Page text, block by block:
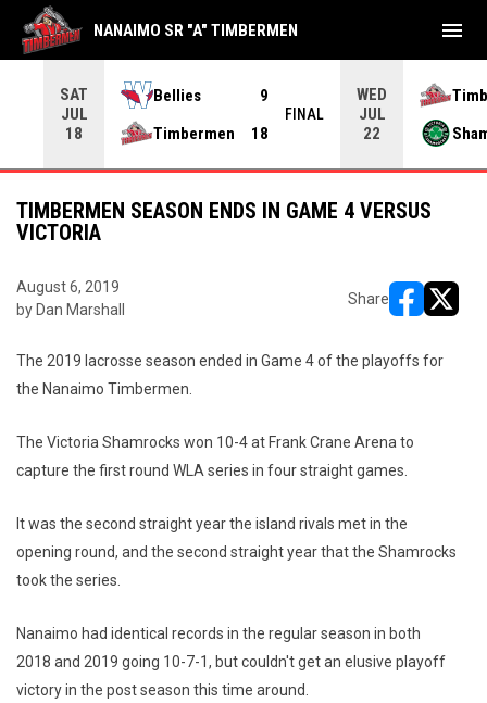
SAT
JUL
18
Bellies
9
Timbermen
18
FINAL
WED
JUL
22
NANAIMO SR "A" TIMBERMEN menu
TIMBERMEN SEASON ENDS IN GAME 4 VERSUS
VICTORIA
August 6, 2019
by Dan Marshall
Share
The 2019 lacrosse season ended in Game 4 of the playoffs for
the Nanaimo Timbermen.
The Victoria Shamrocks won 10-4 at Frank Crane Arena to
capture the first round WLA series in four straight games.
It was the second straight year the island rivals met in the
opening round, and the second straight year that the Shamrocks
took the series.
Nanaimo had identical records in the regular season in both
2018 and 2019 going 10-7-1, but couldn't get an elusive playoff
victory in the post season this time around.